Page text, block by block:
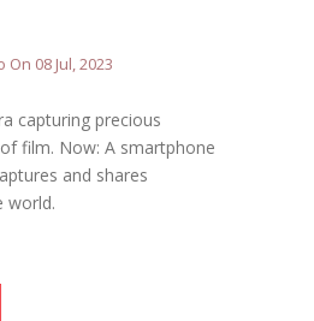
08 Jul, 2023
capturing precious
film. Now: A smartphone
and shares
world.